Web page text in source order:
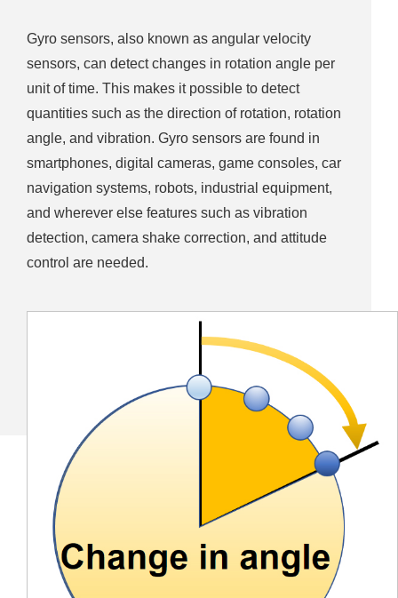
Gyro sensors, also known as angular velocity
sensors, can detect changes in rotation angle per
unit of time. This makes it possible to detect
quantities such as the direction of rotation, rotation
angle, and vibration. Gyro sensors are found in
smartphones, digital cameras, game consoles, car
navigation systems, robots, industrial equipment,
and wherever else features such as vibration
detection, camera shake correction, and attitude
control are needed.